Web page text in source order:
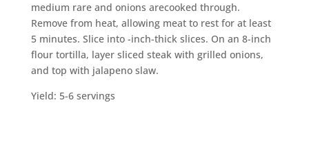
medium rare and onions arecooked through.
Remove from heat, allowing meat to rest for at least
5 minutes. Slice into -inch-thick slices. On an 8-inch
flour tortilla, layer sliced steak with grilled onions,
and top with jalapeno slaw.
Yield: 5-6 servings